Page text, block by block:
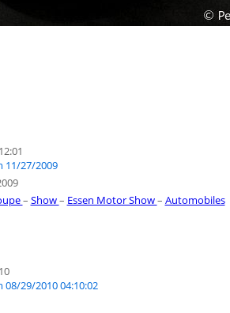
11/27/2009
– Show– Essen Motor Show– Automobiles
08/29/2010 04:10:02